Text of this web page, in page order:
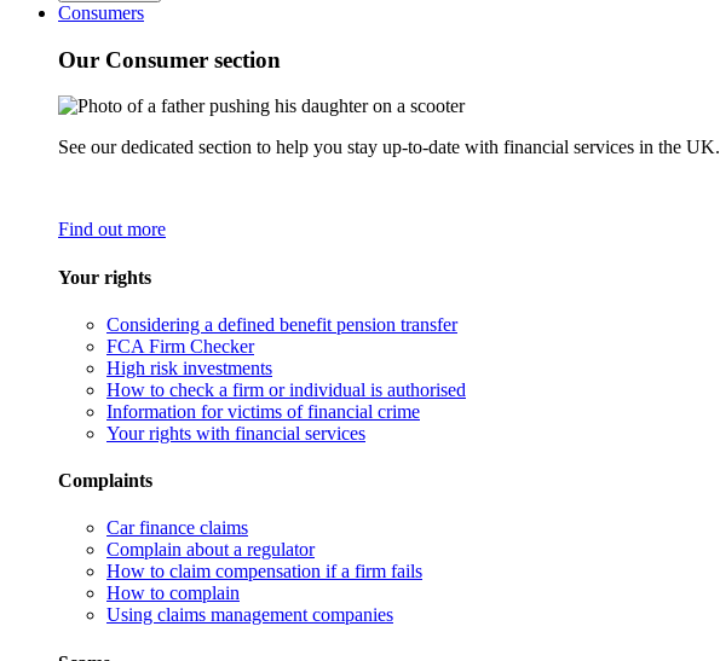
Consumers
Our Consumer section
See our dedicated section to help you stay up-to-date with financial services in the UK.
Find out more
Your rights
Considering a defined benefit pension transfer
FCA Firm Checker
High risk investments
How to check a firm or individual is authorised
Information for victims of financial crime
Your rights with financial services
Complaints
Car finance claims
Complain about a regulator
How to claim compensation if a firm fails
How to complain
Using claims management companies